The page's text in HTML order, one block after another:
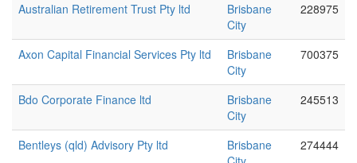
Australian Retirement Trust Pty ltd
Brisbane
City
228975
Axon Capital Financial Services Pty ltd
Brisbane
City
700375
Bdo Corporate Finance ltd
Brisbane
City
245513
Bentleys (qld) Advisory Pty ltd
Brisbane
274444